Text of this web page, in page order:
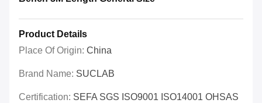
Product Details
Place Of Origin: China
Brand Name: SUCLAB
Certification: SEFA SGS ISO9001 ISO14001 OHSAS